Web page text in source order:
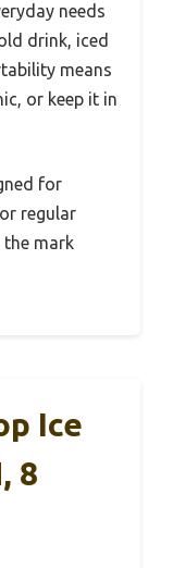
needs
drink, iced
means
or keep it in
for
regular
mark
Ice
8